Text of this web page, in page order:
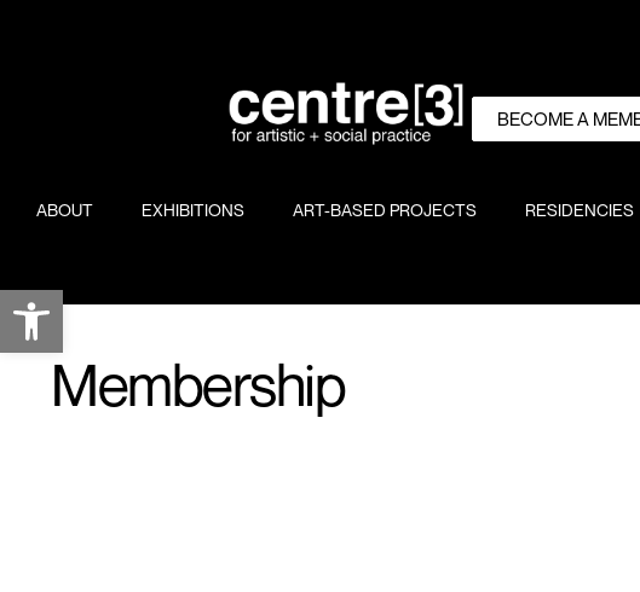
Open toolbar
BECOME A
ABOUT EXHIBITIONS ART-BASED PROJECTS RESIDENCIES
Membership